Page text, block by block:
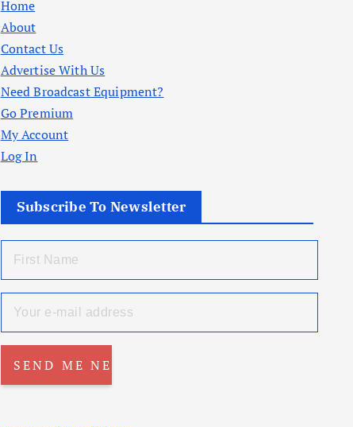
Home
About
Contact Us
Advertise With Us
Need Broadcast Equipment?
Go Premium
My Account
Log In
Subscribe To Newsletter